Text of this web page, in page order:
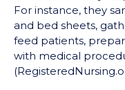
For instance, they
and bed sheets,
feed patients,
with medical